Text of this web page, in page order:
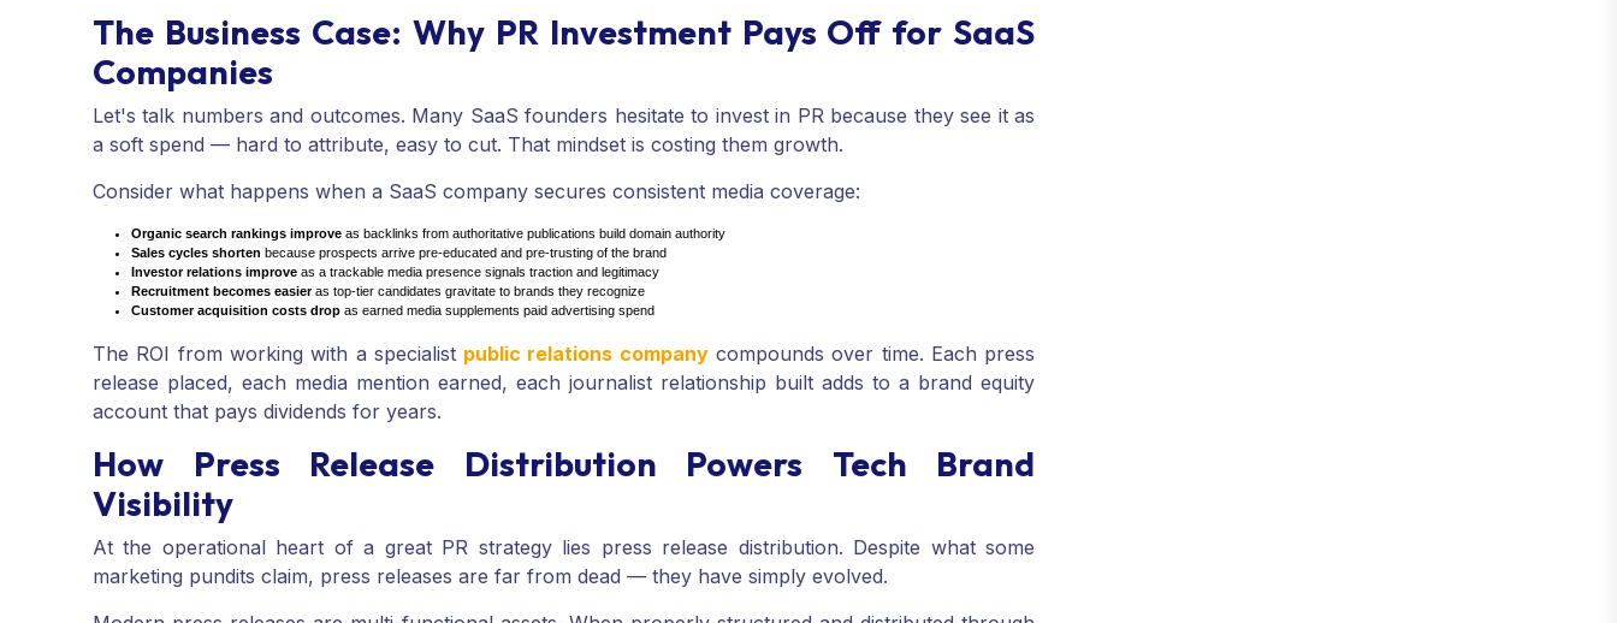
The Business Case: Why PR Investment Pays Off for SaaS
Companies
Let's talk numbers and outcomes. Many SaaS founders hesitate to invest in PR because they see it as
a soft spend — hard to attribute, easy to cut. That mindset is costing them growth.
Consider what happens when a SaaS company secures consistent media coverage:
Organic search rankings improve as backlinks from authoritative publications build domain authority
Sales cycles shorten because prospects arrive pre-educated and pre-trusting of the brand
Investor relations improve as a trackable media presence signals traction and legitimacy
Recruitment becomes easieras top-tier candidates gravitate to brands they recognize
Customer acquisition costs drop as earned media supplements paid advertising spend
The ROI from working with a specialist public relations companycompounds over time. Each press
release placed, each media mention earned, each journalist relationship built adds to a brand equity
account that pays dividends for years.
How Press Release Distribution Powers Tech Brand
Visibility
At the operational heart of a great PR strategy lies press release distribution. Despite what some
marketing pundits claim, press releases are far from dead — they have simply evolved.